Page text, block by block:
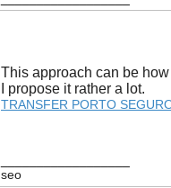
This approach can be
I propose it rather a lot.
TRANSFER PORTO
seo